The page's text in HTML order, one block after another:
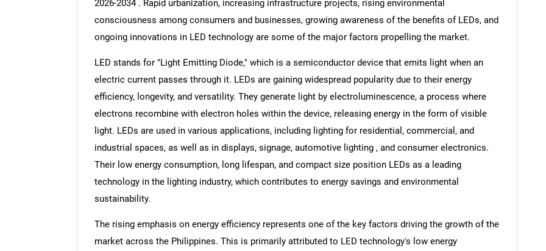
2026-2034 . Rapid urbanization, increasing infrastructure projects, rising environmental
consciousness among consumers and businesses, growing awareness of the benefits of LEDs, and
ongoing innovations in LED technology are some of the major factors propelling the market.
LED stands for "Light Emitting Diode," which is a semiconductor device that emits light when an
electric current passes through it. LEDs are gaining widespread popularity due to their energy
efficiency, longevity, and versatility. They generate light by electroluminescence, a process where
electrons recombine with electron holes within the device, releasing energy in the form of visible
light. LEDs are used in various applications, including lighting for residential, commercial, and
industrial spaces, as well as in displays, signage, automotive lighting , and consumer electronics.
Their low energy consumption, long lifespan, and compact size position LEDs as a leading
technology in the lighting industry, which contributes to energy savings and environmental
sustainability.
The rising emphasis on energy efficiency represents one of the key factors driving the growth of the
market across the Philippines. This is primarily attributed to LED technology's low energy